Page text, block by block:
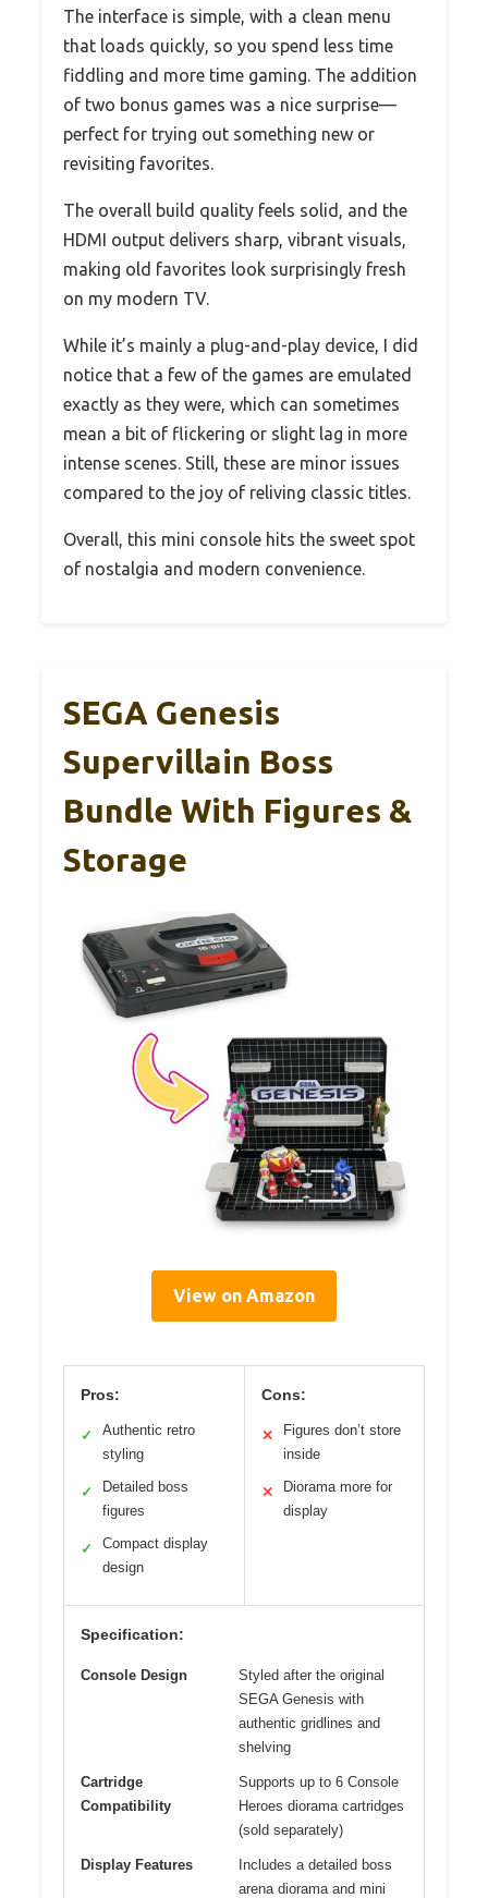
The interface is simple, with a clean menu
that loads quickly, so you spend less time
fiddling and more time gaming. The addition
of two bonus games was a nice surprise—
perfect for trying out something new or
revisiting favorites.
The overall build quality feels solid, and the
HDMI output delivers sharp, vibrant visuals,
making old favorites look surprisingly fresh
on my modern TV.
While it’s mainly a plug-and-play device, I did
notice that a few of the games are emulated
exactly as they were, which can sometimes
mean a bit of flickering or slight lag in more
intense scenes. Still, these are minor issues
compared to the joy of reliving classic titles.
Overall, this mini console hits the sweet spot
of nostalgia and modern convenience.
SEGA Genesis
Supervillain Boss
Bundle With Figures &
Storage
View on Amazon
Pros:
✓
Authentic retro
styling
✓
Detailed boss
figures
✓
Compact display
design
Cons:
✕
Figures don’t store
inside
✕
Diorama more for
display
Specification:
Console Design
Styled after the original
SEGA Genesis with
authentic gridlines and
shelving
Cartridge
Compatibility
Supports up to 6 Console
Heroes diorama cartridges
(sold separately)
Display Features
Includes a detailed boss
arena diorama and mini